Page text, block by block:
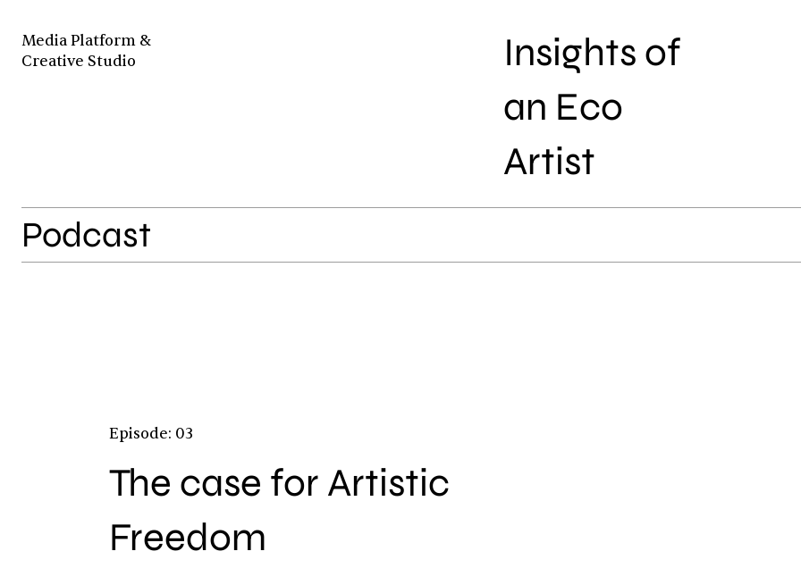
Media Platform &
Creative Studio
Insights of
an Eco
Artist
Podcast
The case for Artistic
Freedom
Episode: 03